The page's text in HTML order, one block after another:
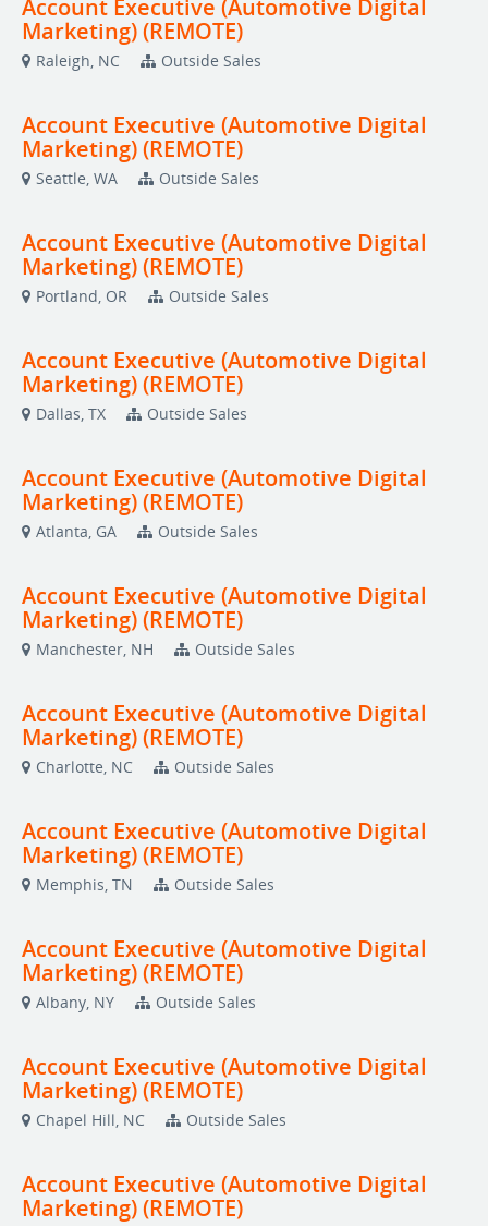
Account Executive (Automotive Digital
Marketing) (REMOTE)
Raleigh, NC Outside Sales
Account Executive (Automotive Digital
Marketing) (REMOTE)
Seattle, WA Outside Sales
Account Executive (Automotive Digital
Marketing) (REMOTE)
Portland, OR Outside Sales
Account Executive (Automotive Digital
Marketing) (REMOTE)
Dallas, TX Outside Sales
Account Executive (Automotive Digital
Marketing) (REMOTE)
Atlanta, GA Outside Sales
Account Executive (Automotive Digital
Marketing) (REMOTE)
Manchester, NH Outside Sales
Account Executive (Automotive Digital
Marketing) (REMOTE)
Charlotte, NC Outside Sales
Account Executive (Automotive Digital
Marketing) (REMOTE)
Memphis, TN Outside Sales
Account Executive (Automotive Digital
Marketing) (REMOTE)
Albany, NY Outside Sales
Account Executive (Automotive Digital
Marketing) (REMOTE)
Chapel Hill, NC Outside Sales
Account Executive (Automotive Digital
Marketing) (REMOTE)